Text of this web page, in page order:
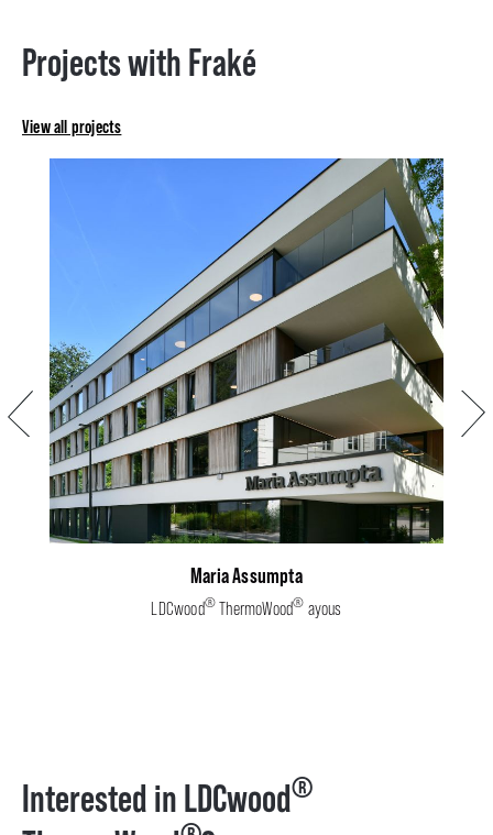
Projects with Fraké
View all projects
Previous Next
Maria Assumpta
LDCwood®ThermoWood® ayous
Interested in LDCwood®